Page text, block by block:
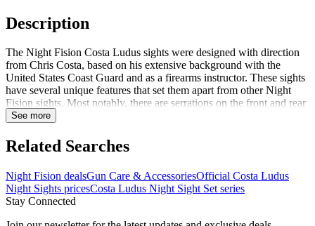
Description
The Night Fision Costa Ludus sights were designed with direction
from Chris Costa, based on his extensive background with the
United States Coast Guard and as a firearms instructor. These sights
have several unique features that set them apart from other Night
Fision sights. Most notably, there are serrations on the front and rear
sights to reduce glare. There are also serrations on the front edge of
sights include a proprietary Night Fision Perfect Dot in the front
sight and a horizontal tritium bar in the rear sight. The tritium bar
in low light conditions. The rear sight is also cut to maximize the
target picture for fast acquisition. These offer an extreme low profile
co-witness. They are recommended for use with a Holosun c-series
See more
Related Searches
Night Fision dealsGun Care & AccessoriesOfficial Costa Ludus
Night Sights pricesCosta Ludus Night Sight Set series
Stay Connected